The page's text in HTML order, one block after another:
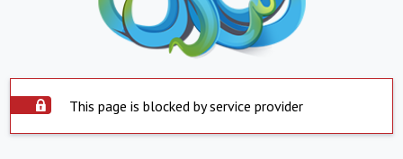
This page is blocked by service provider